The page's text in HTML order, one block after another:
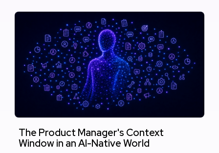
The Product Manager's Context
Window in an AI-Native World